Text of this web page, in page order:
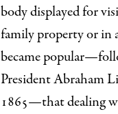
body displayed for
family property or in
became
President Abraham
1865—that dealing